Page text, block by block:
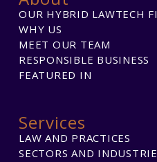
OUR HYBRID LAWTECH
WHY US
MEET OUR TEAM
RESPONSIBLE BUSINESS
FEATURED IN
Services
LAW AND PRACTICES
SECTORS AND